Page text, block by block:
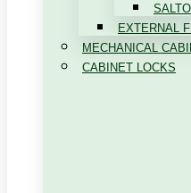
EXTERNAL
MECHANICAL
CABINET LOCKS